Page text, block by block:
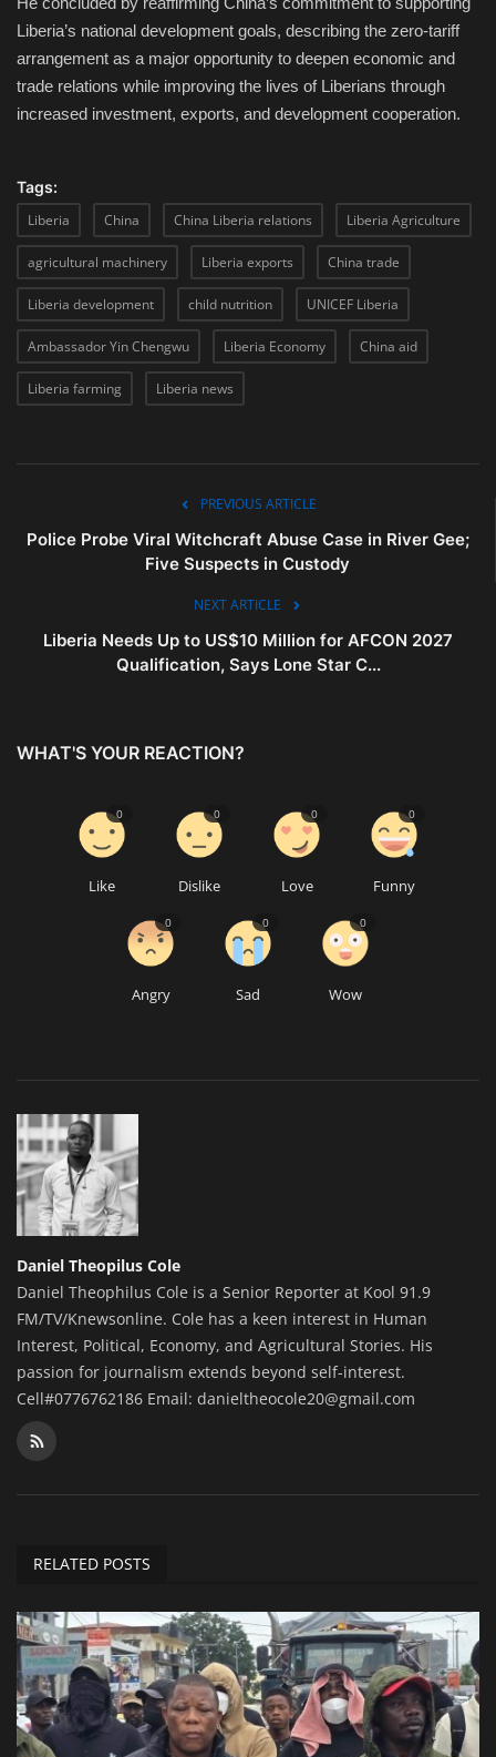
Liberia’s national development goals, describing the zero-tariff
arrangement as a major opportunity to deepen economic and
trade relations while improving the lives of Liberians through
increased investment, exports, and development cooperation.
Tags:
Liberia
China China Liberia relations Liberia Agriculture
agricultural machinery Liberia exports China trade
Liberia development child nutrition UNICEF Liberia
Ambassador Yin Chengwu Liberia Economy China aid
Liberia farming Liberia news
PREVIOUS ARTICLE
Police Probe Viral Witchcraft Abuse Case in River Gee;
Five Suspects in Custody
NEXT ARTICLE
Liberia Needs Up to US$10 Million for AFCON 2027
Qualification, Says Lone Star C...
WHAT'S YOUR REACTION?
Like
0
Dislike
0
Love
0
Funny
0
Angry
0
Sad
0
Wow
0
Daniel Theopilus Cole
Daniel Theophilus Cole is a Senior Reporter at Kool 91.9
FM/TV/Knewsonline. Cole has a keen interest in Human
Interest, Political, Economy, and Agricultural Stories. His
passion for journalism extends beyond self-interest.
Cell#0776762186 Email: danieltheocole20@gmail.com
RELATED POSTS